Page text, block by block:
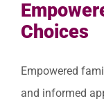
Choices
Empowered
and informed